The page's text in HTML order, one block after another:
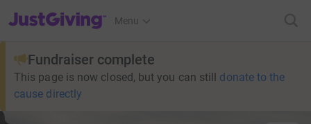
JustGiving’s homepage
Menu
Fundraiser complete
This page is now closed, but you can still donate to the
cause directly